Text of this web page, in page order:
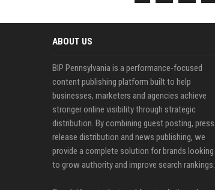
ABOUT US
BIP Pennsylvania is a performance-focused
content publishing platform built to help
businesses, marketers and agencies achieve
stronger online visibility through strategic
distribution. By combining guest posting, press
release distribution and news publishing, we
provide a complete solution for brands looking
to grow authority and improve search rankings.